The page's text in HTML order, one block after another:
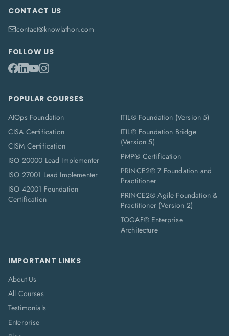
CONTACT US
contact@knowlathon.com
FOLLOW US
POPULAR COURSES
AIOps Foundation
CISA Certification
CISM Certification
ISO 20000 Lead Implementer
ISO 27001 Lead Implementer
ISO 42001 Foundation
Certification
ITIL® Foundation (Version 5)
ITIL® Foundation Bridge
(Version 5)
PMP® Certification
PRINCE2® 7 Foundation and
Practitioner
PRINCE2® Agile Foundation &
Practitioner (Version 2)
TOGAF® Enterprise
Architecture
IMPORTANT LINKS
About Us
All Courses
Testimonials
Enterprise